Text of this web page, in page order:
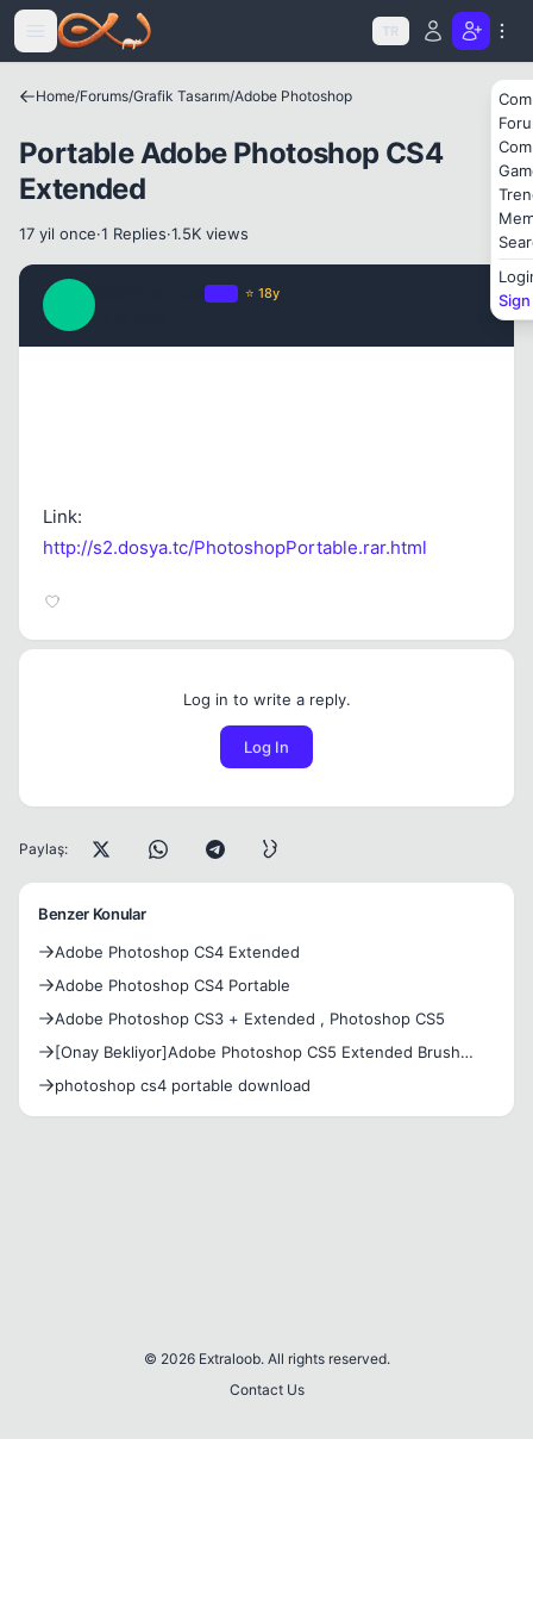
Icerige atla
TR
Home/Forums/Grafik Tasarım/Adobe Photoshop
Portable Adobe Photoshop CS4
Extended
17 yil once·1 Replies·1.5K views
⭐ 18y
Link:
http://s2.dosya.tc/PhotoshopPortable.rar.html
Log in to write a reply.
Log In
Paylaş:
Benzer Konular
Adobe Photoshop CS4 Extended
Adobe Photoshop CS4 Portable
Adobe Photoshop CS3 + Extended , Photoshop CS5
[Onay Bekliyor]Adobe Photoshop CS5 Extended Brush
Ekleme
photoshop cs4 portable download
© 2026 Extraloob. All rights reserved.
Contact Us